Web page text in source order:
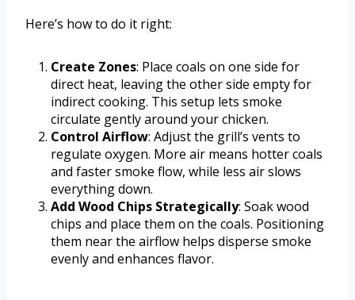
Here’s how to do it right:
Create Zones: Place coals on one side for
direct heat, leaving the other side empty for
indirect cooking. This setup lets smoke
circulate gently around your chicken.
Control Airflow: Adjust the grill’s vents to
regulate oxygen. More air means hotter coals
and faster smoke flow, while less air slows
everything down.
Add Wood Chips Strategically: Soak wood
chips and place them on the coals. Positioning
them near the airflow helps disperse smoke
evenly and enhances flavor.